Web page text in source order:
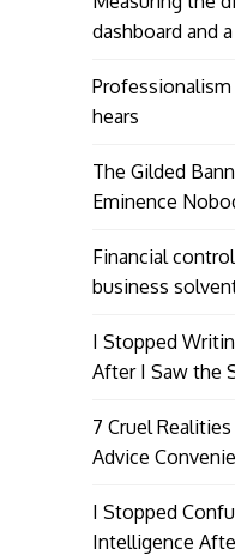
dashboard and
hears
The Gilded
Eminence
Financial
business
I Stopped
After I Saw the
7 Cruel
Advice
I Stopped
Intelligence